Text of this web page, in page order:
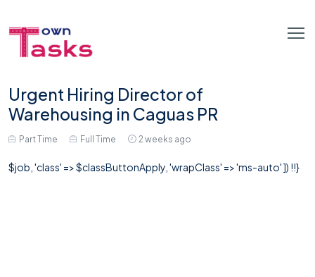
Urgent Hiring Director of
Warehousing in Caguas PR
Part Time Full Time 2 weeks ago
$job, 'class' => $classButtonApply, 'wrapClass' => 'ms-auto' ]) !!}